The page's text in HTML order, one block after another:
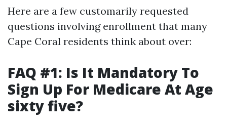
Here are a few customarily requested
questions involving enrollment that many
Cape Coral residents think about over:
FAQ #1: Is It Mandatory To
Sign Up For Medicare At Age
sixty five?